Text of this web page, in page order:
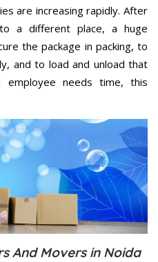
are increasing rapidly. After
a different place, a huge
the package in packing, to
and to load and unload that
employee needs time, this
And Movers in Noida